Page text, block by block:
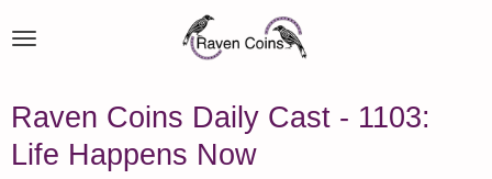
to
Raven Coins Daily Cast - 1103:
Life Happens Now